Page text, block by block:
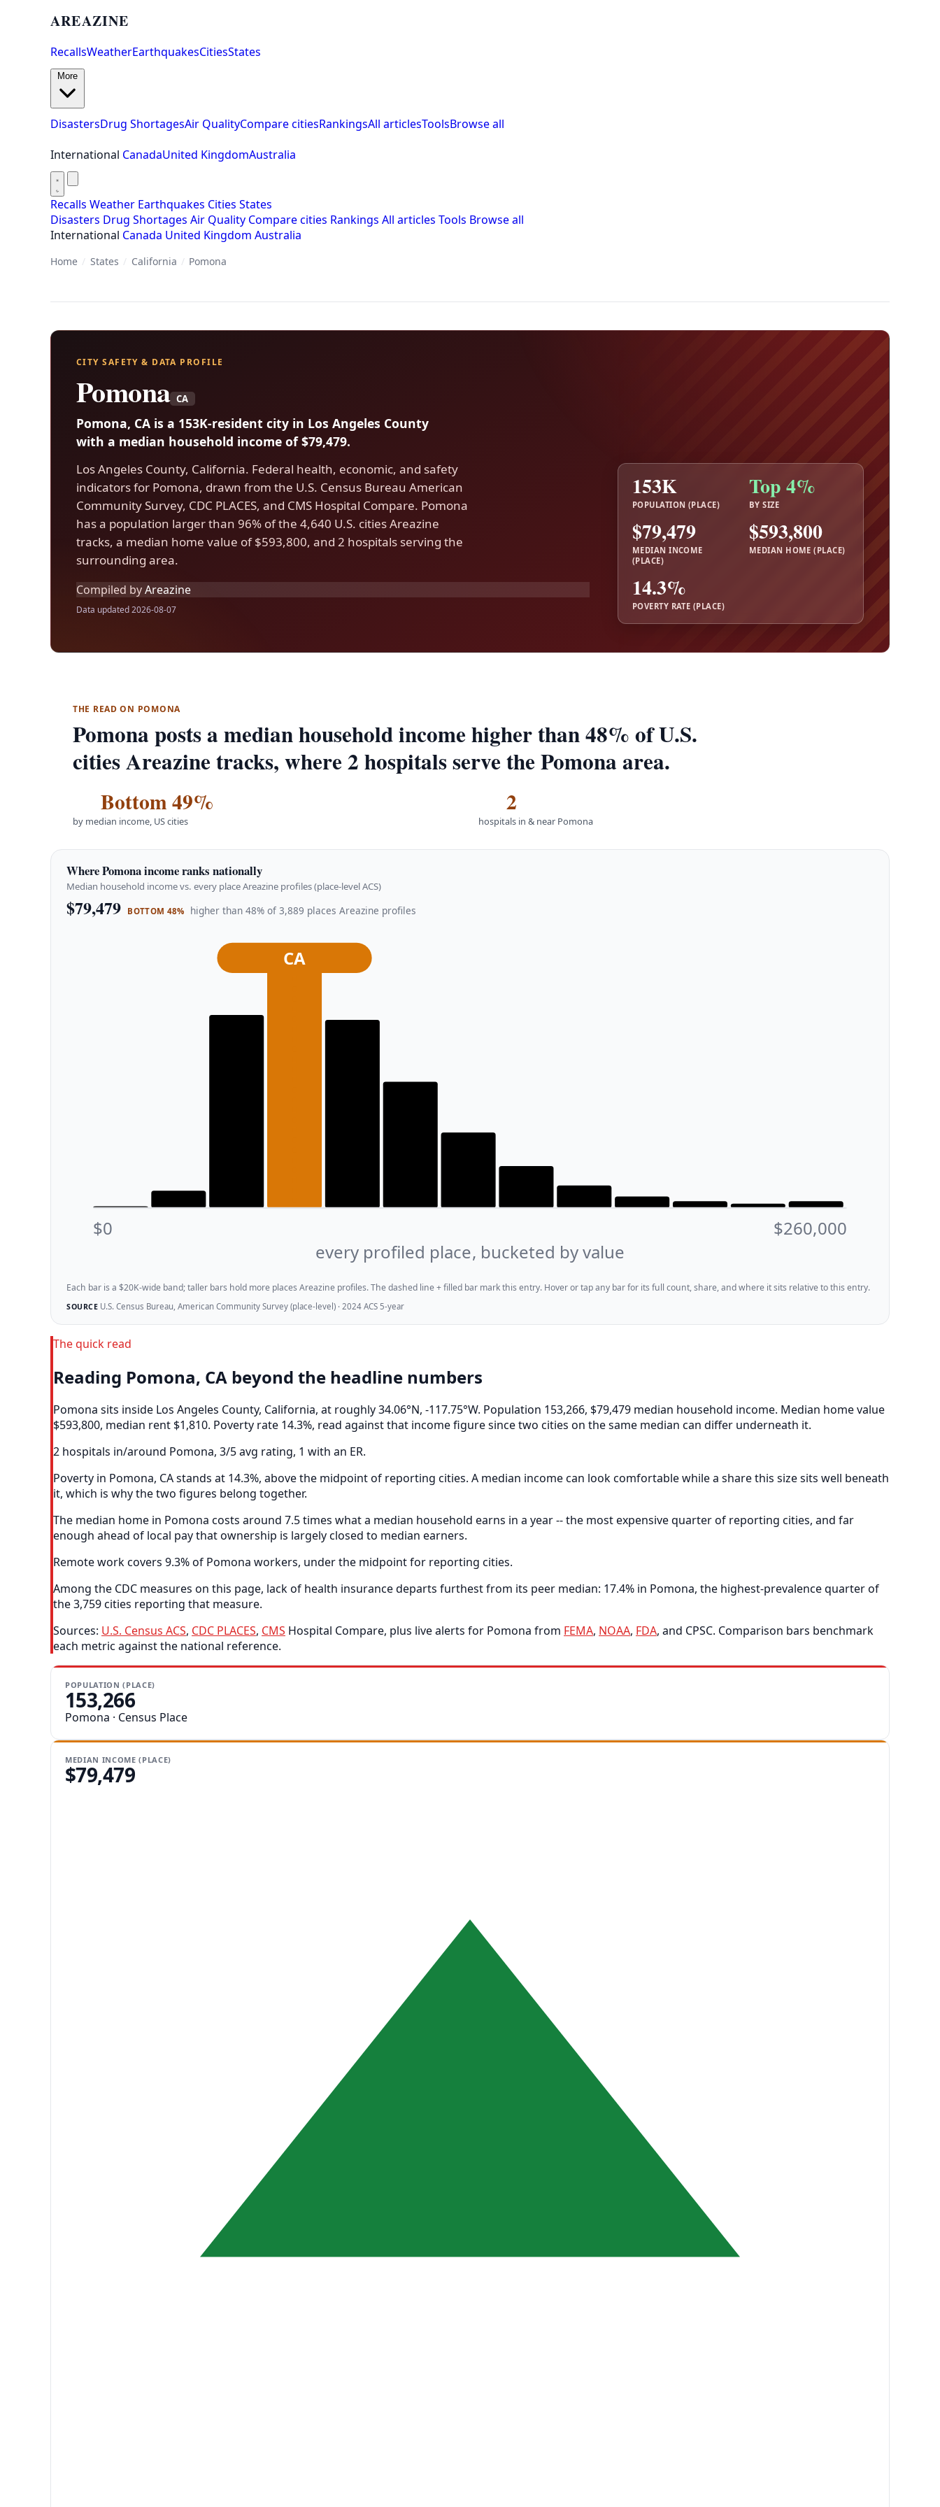
AREAZINE
RecallsWeatherEarthquakesCitiesStates
DisastersDrug ShortagesAir QualityCompare citiesRankingsAll articlesToolsBrowse all
International CanadaUnited KingdomAustralia
Recalls Weather Earthquakes Cities States
Disasters Drug Shortages Air Quality Compare cities Rankings All articles Tools Browse all
International Canada United Kingdom Australia
Home / States / California / Pomona
CITY SAFETY & DATA PROFILE
Pomona CA
Pomona, CA is a 153K-resident city in Los Angeles County
with a median household income of $79,479.
Los Angeles County, California. Federal health, economic, and safety
indicators for Pomona, drawn from the U.S. Census Bureau American
Community Survey, CDC PLACES, and CMS Hospital Compare. Pomona
has a population larger than 96% of the 4,640 U.S. cities Areazine
tracks, a median home value of $593,800, and 2 hospitals serving the
surrounding area.
Compiled byAreazine
Data updated 2026-08-07
153K
POPULATION (PLACE)
Top 4%
BY SIZE
$79,479
MEDIAN INCOME
(PLACE)
$593,800
MEDIAN HOME (PLACE)
14.3%
POVERTY RATE (PLACE)
THE READ ON POMONA
Pomona posts a median household income higher than 48% of U.S.
cities Areazine tracks, where 2 hospitals serve the Pomona area.
Bottom 49%
by median income, US cities
2
hospitals in & near Pomona
Where Pomona income ranks nationally
Median household income vs. every place Areazine profiles (place-level ACS)
$79,479 BOTTOM 48% higher than 48% of 3,889 places Areazine profiles
CA
$0 $260,000
every profiled place, bucketed by value
Each bar is a $20K-wide band; taller bars hold more places Areazine profiles. The dashed line + filled bar mark this entry. Hover or tap any bar for its full count, share, and where it sits relative to this entry.
SOURCEU.S. Census Bureau, American Community Survey (place-level) · 2024 ACS 5-year
The quick read
Reading Pomona, CA beyond the headline numbers
Pomona sits inside Los Angeles County, California, at roughly 34.06°N, -117.75°W. Population 153,266, $79,479 median household income. Median home value
$593,800, median rent $1,810. Poverty rate 14.3%, read against that income figure since two cities on the same median can differ underneath it.
2 hospitals in/around Pomona, 3/5 avg rating, 1 with an ER.
Poverty in Pomona, CA stands at 14.3%, above the midpoint of reporting cities. A median income can look comfortable while a share this size sits well beneath
it, which is why the two figures belong together.
The median home in Pomona costs around 7.5 times what a median household earns in a year -- the most expensive quarter of reporting cities, and far
enough ahead of local pay that ownership is largely closed to median earners.
Remote work covers 9.3% of Pomona workers, under the midpoint for reporting cities.
Among the CDC measures on this page, lack of health insurance departs furthest from its peer median: 17.4% in Pomona, the highest-prevalence quarter of
the 3,759 cities reporting that measure.
Sources: U.S. Census ACS, CDC PLACES, CMS Hospital Compare, plus live alerts for Pomona from FEMA, NOAA, FDA, and CPSC. Comparison bars benchmark
each metric against the national reference.
POPULATION (PLACE)
153,266
Pomona · Census Place
MEDIAN INCOME (PLACE)
$79,479